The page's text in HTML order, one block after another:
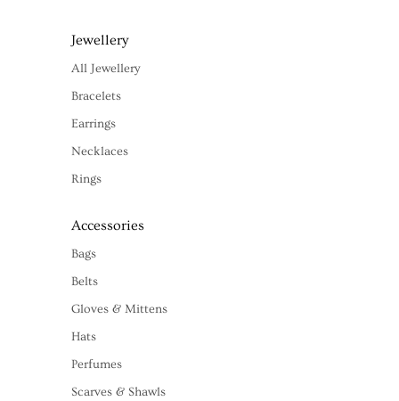
Jewellery
All Jewellery
Bracelets
Earrings
Necklaces
Rings
Accessories
Bags
Belts
Gloves & Mittens
Hats
Perfumes
Scarves & Shawls